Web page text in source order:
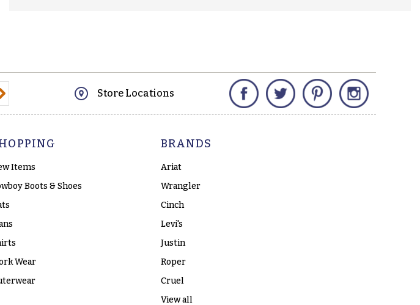
Store Locations
Facebook Twitter Pinterest
Items
Boots & Shoes
Wear
BRANDS
Ariat
Wrangler
Cinch
Levi's
Justin
Roper
Cruel
View all